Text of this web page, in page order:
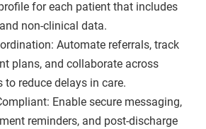
for each patient that includes
non-clinical data.
Automate referrals, track
plans, and collaborate across
to reduce delays in care.
Enable secure messaging,
reminders, and post-discharge